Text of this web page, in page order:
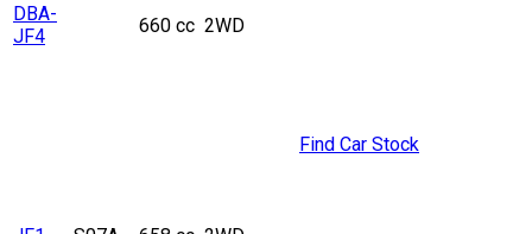
DBA-
JF4
660 cc 2WD
Find Car Stock